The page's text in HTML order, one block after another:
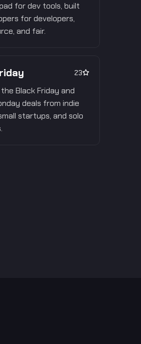
for dev tools, built
for developers,
and fair.
23
Black Friday and
deals from indie
startups, and solo